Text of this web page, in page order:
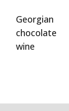
Georgian
chocolate
wine